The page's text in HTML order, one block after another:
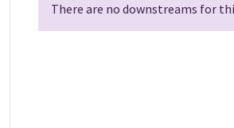
There are no downstreams for